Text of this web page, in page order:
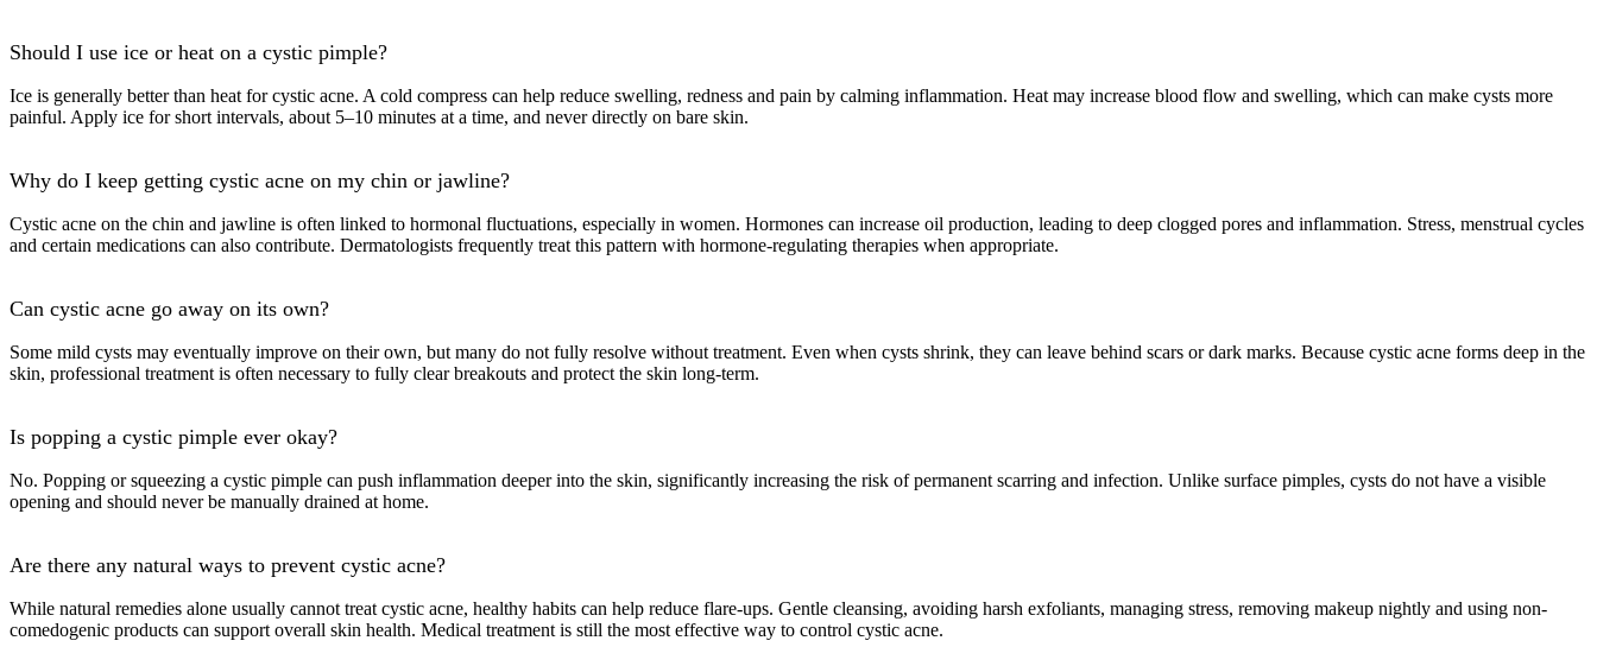
Should I use ice or heat on a cystic pimple?
Ice is generally better than heat for cystic acne. A cold compress can help reduce swelling, redness and pain by calming inflammation. Heat may increase blood flow and swelling, which can make cysts more
painful. Apply ice for short intervals, about 5–10 minutes at a time, and never directly on bare skin.
Why do I keep getting cystic acne on my chin or jawline?
Cystic acne on the chin and jawline is often linked to hormonal fluctuations, especially in women. Hormones can increase oil production, leading to deep clogged pores and inflammation. Stress, menstrual cycles
and certain medications can also contribute. Dermatologists frequently treat this pattern with hormone-regulating therapies when appropriate.
Can cystic acne go away on its own?
Some mild cysts may eventually improve on their own, but many do not fully resolve without treatment. Even when cysts shrink, they can leave behind scars or dark marks. Because cystic acne forms deep in the
skin, professional treatment is often necessary to fully clear breakouts and protect the skin long-term.
Is popping a cystic pimple ever okay?
No. Popping or squeezing a cystic pimple can push inflammation deeper into the skin, significantly increasing the risk of permanent scarring and infection. Unlike surface pimples, cysts do not have a visible
opening and should never be manually drained at home.
Are there any natural ways to prevent cystic acne?
While natural remedies alone usually cannot treat cystic acne, healthy habits can help reduce flare-ups. Gentle cleansing, avoiding harsh exfoliants, managing stress, removing makeup nightly and using non-
comedogenic products can support overall skin health. Medical treatment is still the most effective way to control cystic acne.